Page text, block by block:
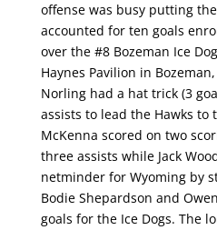
offense was busy putting
accounted for ten goals
over the #8 Bozeman Ice
Haynes Pavilion in
Norling had a hat trick (3
assists to lead the Hawks to
McKenna scored on two
three assists while Jack
netminder for Wyoming by
Bodie Shepardson and
goals for the Ice Dogs. The